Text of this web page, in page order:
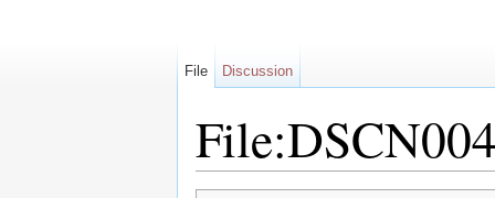
File Discussion